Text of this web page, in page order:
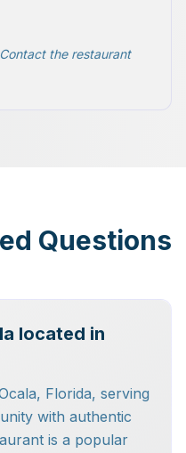
the restaurant
Questions
located in
Florida, serving
with authentic
is a popular